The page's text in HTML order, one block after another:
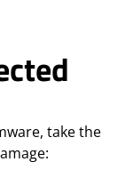
take the